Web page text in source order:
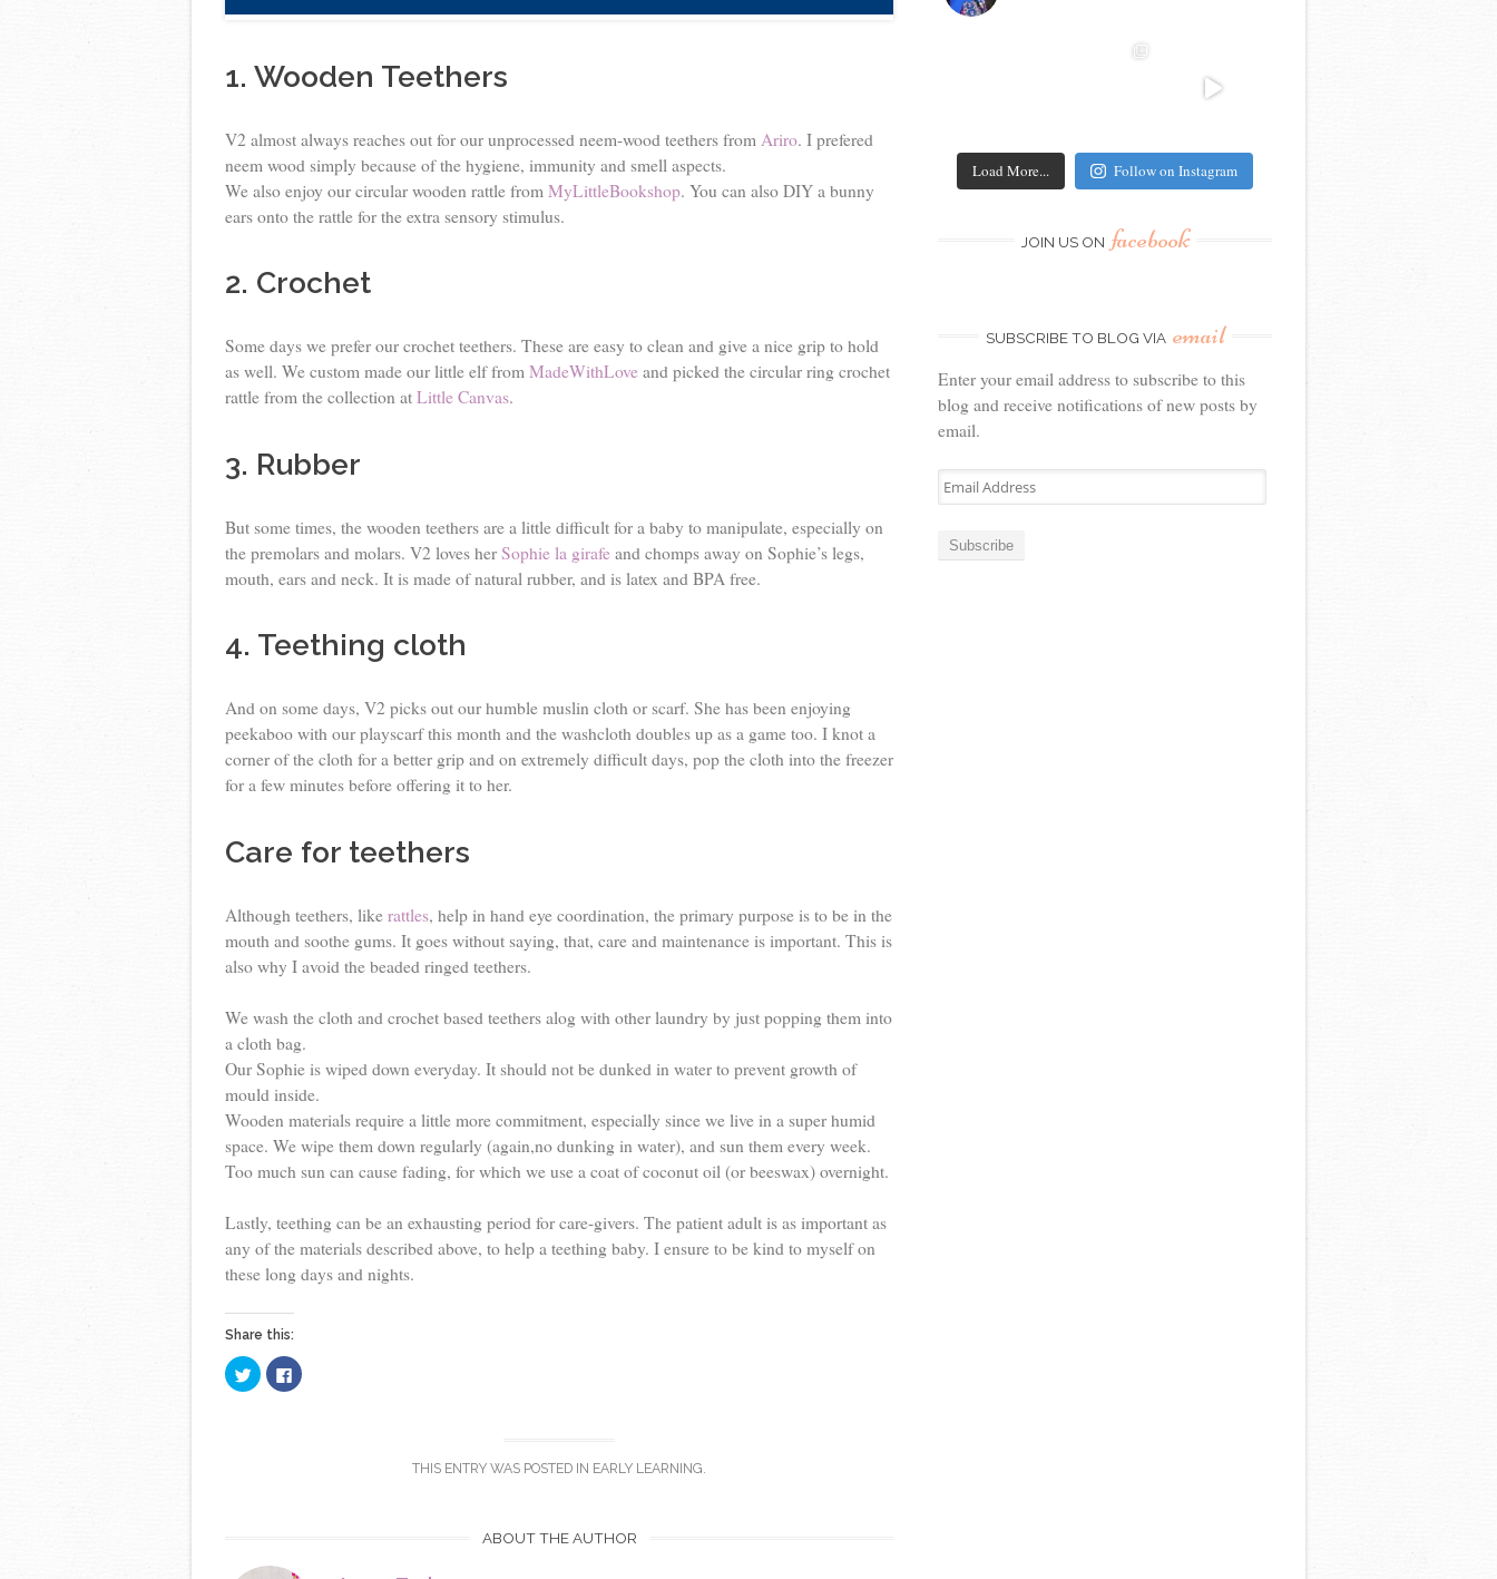
1. Wooden Teethers
V2 almost always reaches out for our unprocessed neem-wood teethers from Ariro. I prefered
neem wood simply because of the hygiene, immunity and smell aspects.
We also enjoy our circular wooden rattle from MyLittleBookshop. You can also DIY a bunny
ears onto the rattle for the extra sensory stimulus.
2. Crochet
Some days we prefer our crochet teethers. These are easy to clean and give a nice grip to hold
as well. We custom made our little elf from MadeWithLove and picked the circular ring crochet
rattle from the collection at Little Canvas.
3. Rubber
But some times, the wooden teethers are a little difficult for a baby to manipulate, especially on
the premolars and molars. V2 loves her Sophie la girafe and chomps away on Sophie’s legs,
mouth, ears and neck. It is made of natural rubber, and is latex and BPA free.
4. Teething cloth
And on some days, V2 picks out our humble muslin cloth or scarf. She has been enjoying
peekaboo with our playscarf this month and the washcloth doubles up as a game too. I knot a
corner of the cloth for a better grip and on extremely difficult days, pop the cloth into the freezer
for a few minutes before offering it to her.
Care for teethers
Although teethers, like rattles, help in hand eye coordination, the primary purpose is to be in the
mouth and soothe gums. It goes without saying, that, care and maintenance is important. This is
also why I avoid the beaded ringed teethers.
We wash the cloth and crochet based teethers alog with other laundry by just popping them into
a cloth bag.
Our Sophie is wiped down everyday. It should not be dunked in water to prevent growth of
mould inside.
Wooden materials require a little more commitment, especially since we live in a super humid
space. We wipe them down regularly (again,no dunking in water), and sun them every week.
Too much sun can cause fading, for which we use a coat of coconut oil (or beeswax) overnight.
Lastly, teething can be an exhausting period for care-givers. The patient adult is as important as
any of the materials described above, to help a teething baby. I ensure to be kind to myself on
these long days and nights.
Share this:
C
l
w
C
l
a
THIS ENTRY WAS POSTED IN EARLY LEARNING.
ABOUT THE AUTHOR
Load More... Follow on Instagram
JOIN US ON facebook
SUBSCRIBE TO BLOG VIA email
Enter your email address to subscribe to this
blog and receive notifications of new posts by
email.
Email
Address
Subscribe